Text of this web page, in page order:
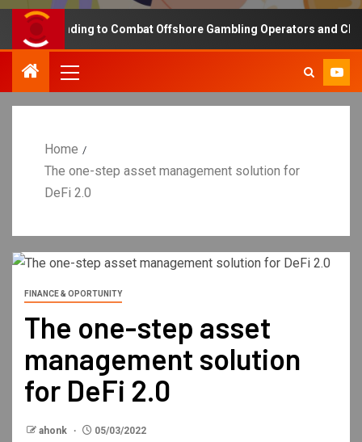
Funding to Combat Offshore Gambling Operators and
Home
The one-step asset management solution for
DeFi 2.0
FINANCE & OPORTUNITY
The one-step asset
management solution
for DeFi 2.0
ahonk 05/03/2022